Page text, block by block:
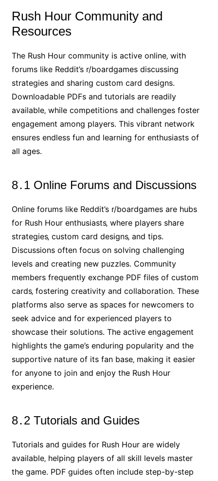
Rush Hour Community and
Resources
The Rush Hour community is active online‚ with
forums like Reddit’s r/boardgames discussing
strategies and sharing custom card designs․
Downloadable PDFs and tutorials are readily
available‚ while competitions and challenges foster
engagement among players․ This vibrant network
ensures endless fun and learning for enthusiasts of
all ages․
8․1 Online Forums and Discussions
Online forums like Reddit’s r/boardgames are hubs
for Rush Hour enthusiasts‚ where players share
strategies‚ custom card designs‚ and tips․
Discussions often focus on solving challenging
levels and creating new puzzles․ Community
members frequently exchange PDF files of custom
cards‚ fostering creativity and collaboration․ These
platforms also serve as spaces for newcomers to
seek advice and for experienced players to
showcase their solutions․ The active engagement
highlights the game’s enduring popularity and the
supportive nature of its fan base‚ making it easier
for anyone to join and enjoy the Rush Hour
experience․
8․2 Tutorials and Guides
Tutorials and guides for Rush Hour are widely
available‚ helping players of all skill levels master
the game․ PDF guides often include step-by-step